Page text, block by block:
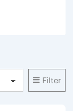
Filter